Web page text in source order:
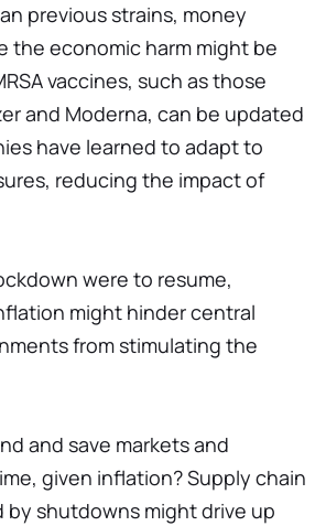
previous strains, money
the economic harm might be
vaccines, such as those
and Moderna, can be updated
have learned to adapt to
reducing the impact of
were to resume,
might hinder central
from stimulating the
and save markets and
given inflation? Supply chain
by shutdowns might drive up